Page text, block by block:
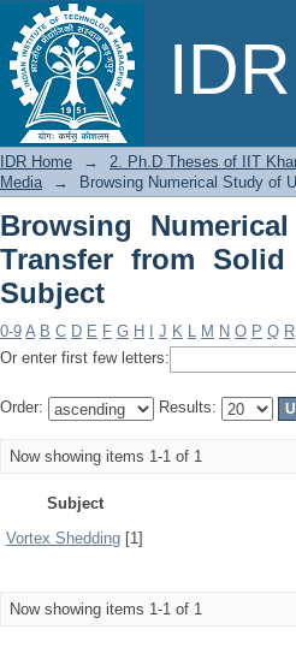
Browsing
in Fluid/ Porous
IDR Home → 2. Ph.D Theses of IIT
Media
→ Browsing Numerical Study of
Browsing
Transfer from
Subject
0-9 A B C D E F G H J K L M N O P Q R
Or enter first few letters:
Order: Results:
Now showing items 1-1 of 1
Subject
Vortex Shedding [1]
Now showing items 1-1 of 1